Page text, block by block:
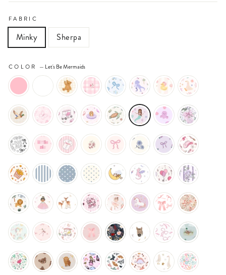
FABRIC
Minky Sherpa
COLOR — Let's Be Mermaids